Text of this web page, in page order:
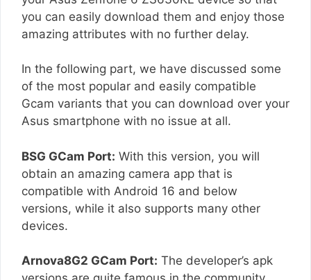
you can easily download them and enjoy those
amazing attributes with no further delay.
In the following part, we have discussed some
of the most popular and easily compatible
Gcam variants that you can download over your
Asus smartphone with no issue at all.
BSG GCam Port: With this version, you will
obtain an amazing camera app that is
compatible with Android 16 and below
versions, while it also supports many other
devices.
Arnova8G2 GCam Port: The developer’s apk